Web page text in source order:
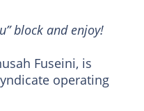
block and enjoy!
Fuseini, is
operating